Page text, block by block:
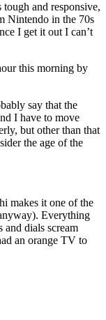
and responsive,
Nintendo in the 70s
I get it out I can’t
this morning by
say that the
I have to move
but other than that
the age of the
makes it one of the
Everything
dials scream
an orange TV to